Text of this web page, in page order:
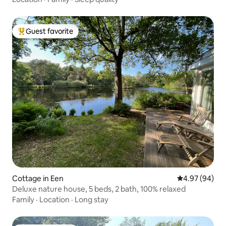
Top guest favorite
Guest favorite
Cottage in Een 4.97 out of 5
4.97 (94)
Deluxe nature house, 5 beds, 2 bath, 100% relaxed
Family · Location · Long stay